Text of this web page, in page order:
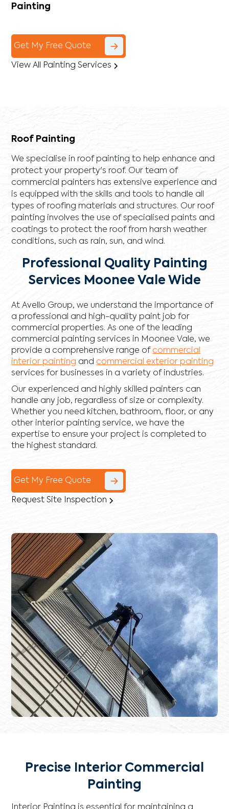
Painting
Get My Free Quote
View All Painting Services
Roof Painting
We specialise in roof painting to help enhance and
protect your property's roof. Our team of
commercial painters has extensive experience and
is equipped with the skills and tools to handle all
types of roofing materials and structures. Our roof
painting involves the use of specialised paints and
coatings to protect the roof from harsh weather
conditions, such as rain, sun, and wind.
Professional Quality Painting
Services Moonee Vale Wide
At Avello Group, we understand the importance of
a professional and high-quality paint job for
commercial properties. As one of the leading
commercial painting services in Moonee Vale, we
provide a comprehensive range of commercial
interior painting and commercial exterior painting
services for businesses in a variety of industries.
Our experienced and highly skilled painters can
handle any job, regardless of size or complexity.
Whether you need kitchen, bathroom, floor, or any
other interior painting service, we have the
expertise to ensure your project is completed to
the highest standard.
Get My Free Quote
Request Site Inspection
Precise Interior Commercial
Painting
Interior Painting is essential for maintaining a